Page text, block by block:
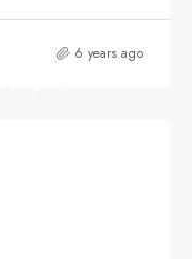
6 years ago